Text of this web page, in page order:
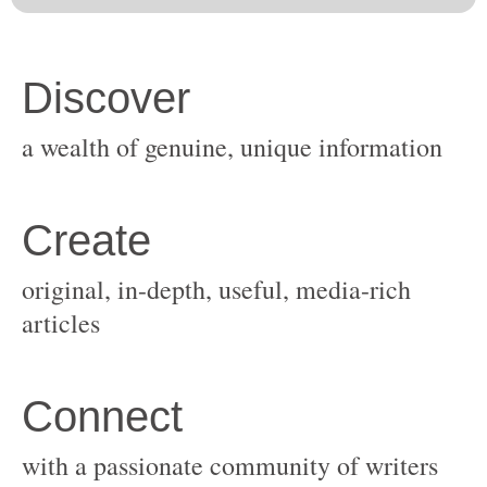
original, in-depth, useful, media-rich
with a passionate community of writers